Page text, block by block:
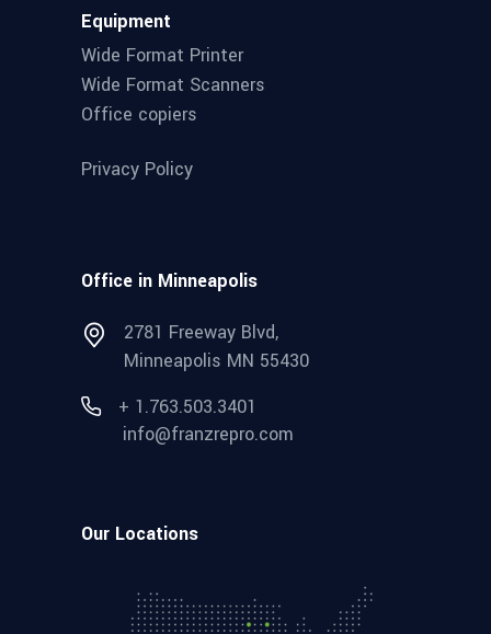
Equipment
Wide Format Printer
Wide Format Scanners
Office copiers
Privacy Policy
Office in Minneapolis
2781 Freeway Blvd,
Minneapolis MN 55430
+ 1.763.503.3401
info@franzrepro.com
Our Locations